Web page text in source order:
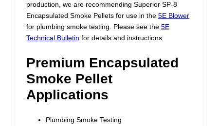
production, we are recommending Superior SP-8
Encapsulated Smoke Pellets for use in the 5E Blower
for plumbing smoke testing. Please see the 5E
Technical Bulletin for details and instructions.
Premium Encapsulated
Smoke Pellet
Applications
Plumbing Smoke Testing